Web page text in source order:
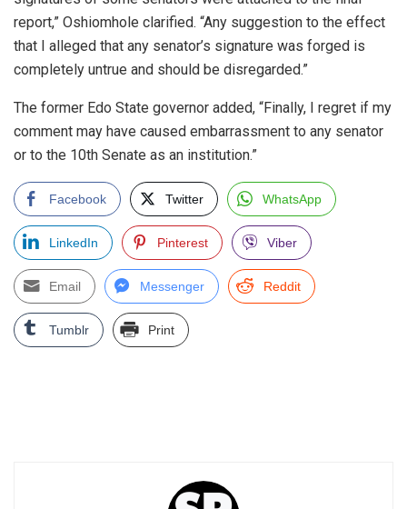
report,” Oshiomhole clarified. “Any suggestion to the effect
that I alleged that any senator’s signature was forged is
completely untrue and should be disregarded.”
The former Edo State governor added, “Finally, I regret if my
comment may have caused embarrassment to any senator
or to the 10th Senate as an institution.”
Facebook Twitter WhatsApp
LinkedIn Pinterest Viber
Email Messenger Reddit
Tumblr Print